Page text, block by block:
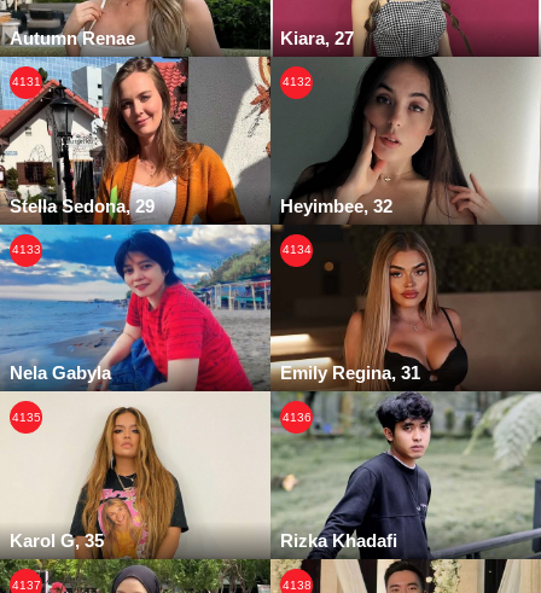
Autumn Renae Kiara, 27
4131
Stella Sedona, 29
4132
Heyimbee, 32
4133
Nela Gabyla
4134
Emily Regina, 31
4135
Karol G, 35
4136
Rizka Khadafi
4137 4138